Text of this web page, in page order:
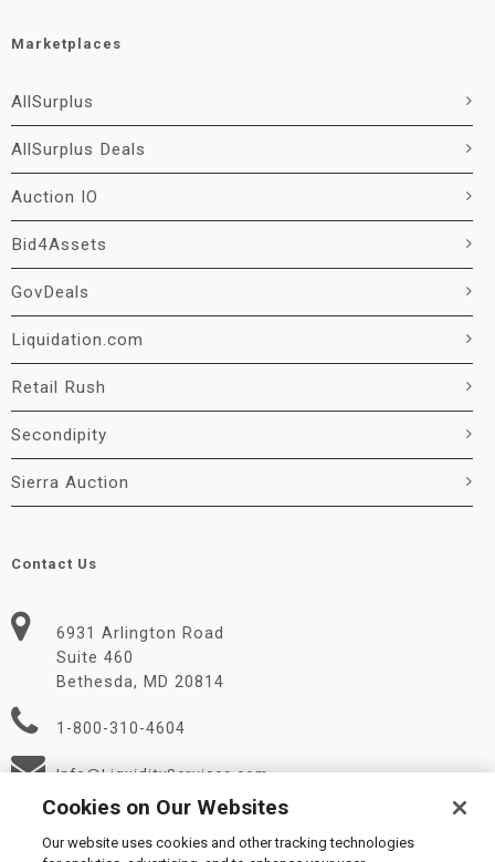
Marketplaces
AllSurplus
AllSurplus Deals
Auction IO
Bid4Assets
GovDeals
Liquidation.com
Retail Rush
Secondipity
Sierra Auction
Contact Us
6931 Arlington Road
Suite 460
Bethesda, MD 20814
1-800-310-4604
Info@LiquidityServices.com
Cookies on Our Websites
Our website uses cookies and other tracking technologies